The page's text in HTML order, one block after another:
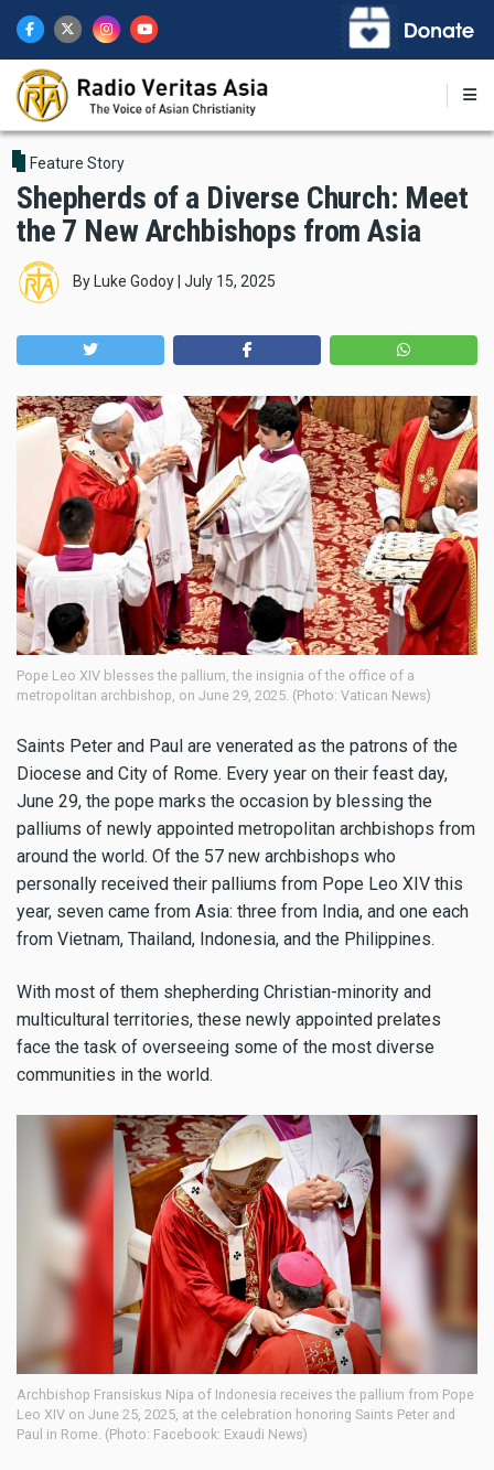
main
content
Feature Story
Shepherds of a Diverse Church: Meet
the 7 New Archbishops from Asia
By Luke Godoy July 15, 2025
Pope Leo XIV blesses the pallium, the insignia of the office of a
metropolitan archbishop, on June 29, 2025. (Photo: Vatican News)
Saints Peter and Paul are venerated as the patrons of the
Diocese and City of Rome. Every year on their feast day,
June 29, the pope marks the occasion by blessing the
palliums of newly appointed metropolitan archbishops from
around the world. Of the 57 new archbishops who
personally received their palliums from Pope Leo XIV this
year, seven came from Asia: three from India, and one each
from Vietnam, Thailand, Indonesia, and the Philippines.
With most of them shepherding Christian-minority and
multicultural territories, these newly appointed prelates
face the task of overseeing some of the most diverse
communities in the world.
Archbishop Fransiskus Nipa of Indonesia receives the pallium from Pope
Leo XIV on June 25, 2025, at the celebration honoring Saints Peter and
Paul in Rome. (Photo: Facebook: Exaudi News)